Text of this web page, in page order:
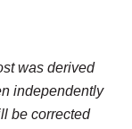
was derived
independently
be corrected